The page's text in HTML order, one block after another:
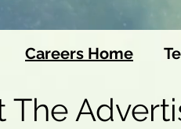
Careers Home
The